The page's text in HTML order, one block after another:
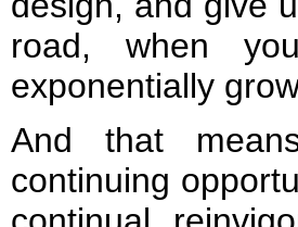
road, when
exponentially
And that
continuing